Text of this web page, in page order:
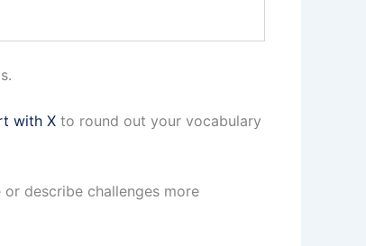
with X to round out your vocabulary
describe challenges more